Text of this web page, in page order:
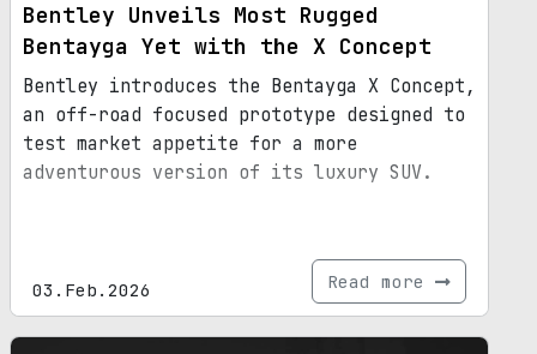
Bentley Unveils Most Rugged
Bentayga Yet with the X Concept
Bentley introduces the Bentayga X Concept,
an off-road focused prototype designed to
test market appetite for a more
adventurous version of its luxury SUV.
03.Feb.2026 Read more